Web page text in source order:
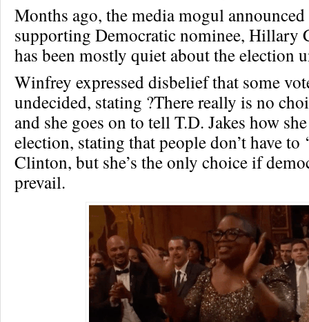
Months ago, the media mogul announced
supporting Democratic nominee, Hillary
has been mostly quiet about the election
Winfrey expressed disbelief that some
undecided, stating ?There really is no
and she goes on to tell T.D. Jakes how
election, stating that people don’t have to
Clinton, but she’s the only choice if
prevail.